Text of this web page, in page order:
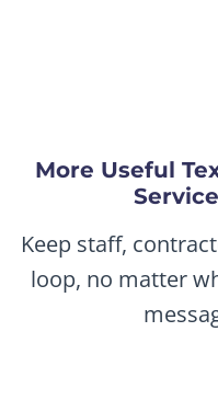
More Useful
Keep staff,
loop, no matter